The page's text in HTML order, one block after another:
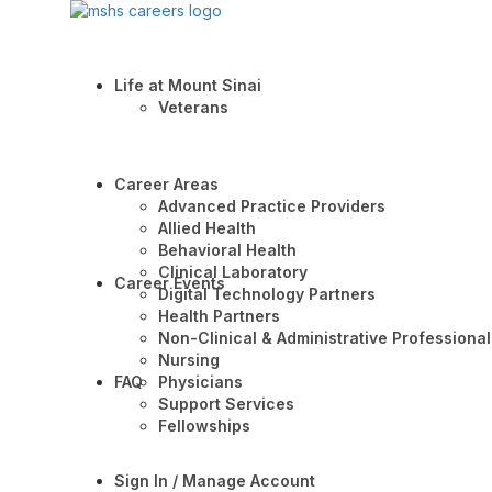
Life at Mount Sinai
Veterans
Career Areas
Advanced Practice Providers
Allied Health
Behavioral Health
Clinical Laboratory
Digital Technology Partners
Health Partners
Non-Clinical & Administrative
Nursing
Physicians
Support Services
Fellowships
Career Events
FAQ
Sign In / Manage Account